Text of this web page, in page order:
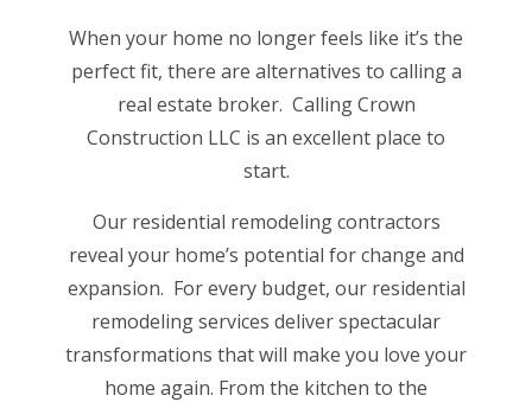
When your home no longer feels like it’s the
perfect fit, there are alternatives to calling a
real estate broker. Calling Crown
Construction LLC is an excellent place to
start.
Our residential remodeling contractors
reveal your home’s potential for change and
expansion. For every budget, our residential
remodeling services deliver spectacular
transformations that will make you love your
home again. From the kitchen to the